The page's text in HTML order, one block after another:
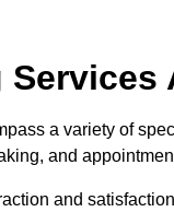
a variety of
and
and